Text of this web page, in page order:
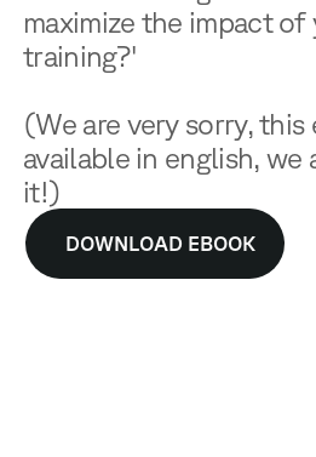
maximize the impact
training?'
(We are very sorry,
available in english, we
it!)
DOWNLOAD EBOOK